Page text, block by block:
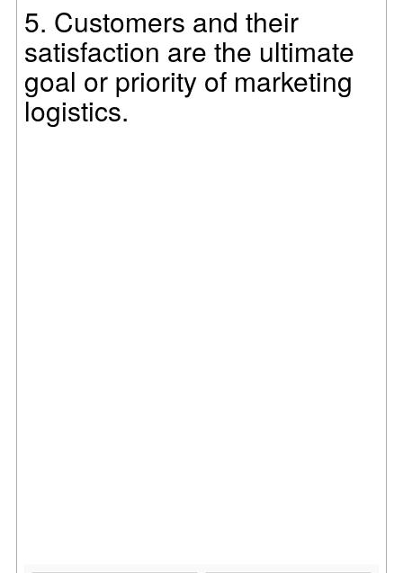
5. Customers and their
satisfaction are the ultimate
goal or priority of marketing
logistics.